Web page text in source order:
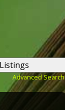
Advanced Search